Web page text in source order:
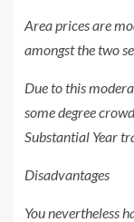
Area prices are
amongst the two
Due to this
some degree
Substantial Year
Disadvantages
You nevertheless